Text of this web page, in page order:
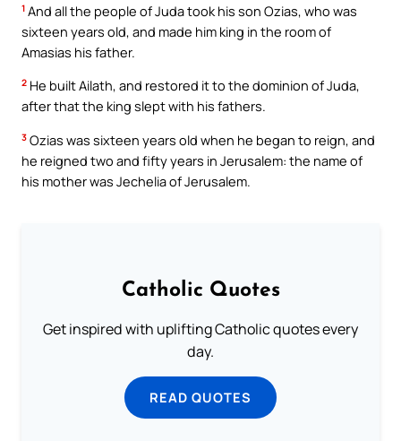
1 And all the people of Juda took his son Ozias, who was
sixteen years old, and made him king in the room of
Amasias his father.
2 He built Ailath, and restored it to the dominion of Juda,
after that the king slept with his fathers.
3 Ozias was sixteen years old when he began to reign, and
he reigned two and fifty years in Jerusalem: the name of
his mother was Jechelia of Jerusalem.
Catholic Quotes
Get inspired with uplifting Catholic quotes every
day.
READ QUOTES